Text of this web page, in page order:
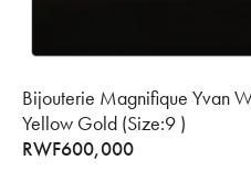
Bijouterie Magnifique Yvan
Yellow Gold (Size:9 )
RWF600,000